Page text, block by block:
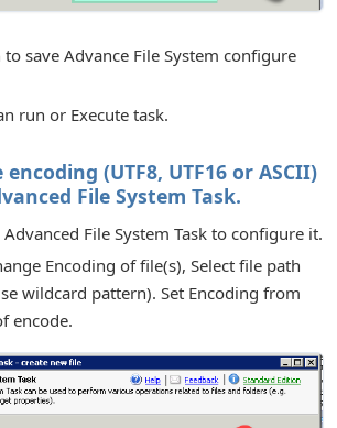
save Advance File System configure
run or Execute task.
(UTF8, UTF16 or ASCII)
File System Task.
File System Task to configure it.
Encoding of file(s), Select file path
wildcard pattern). Set Encoding from
encode.